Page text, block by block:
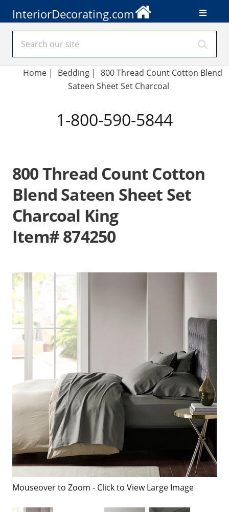
InteriorDecorating.com
Home| Bedding | 800 Thread Count Cotton Blend
Sateen Sheet Set Charcoal
1-800-590-5844
800 Thread Count Cotton
Blend Sateen Sheet Set
Charcoal King
Item# 874250
Mouseover to Zoom - Click to View Large Image